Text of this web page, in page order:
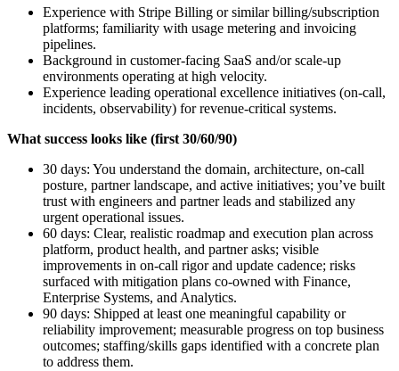
Experience with Stripe Billing or similar billing/subscription
platforms; familiarity with usage metering and invoicing
pipelines.
Background in customer‑facing SaaS and/or scale‑up
environments operating at high velocity.
Experience leading operational excellence initiatives (on‑call,
incidents, observability) for revenue‑critical systems.
What success looks like (first 30/60/90)
30 days: You understand the domain, architecture, on‑call
posture, partner landscape, and active initiatives; you’ve built
trust with engineers and partner leads and stabilized any
urgent operational issues.
60 days: Clear, realistic roadmap and execution plan across
platform, product health, and partner asks; visible
improvements in on‑call rigor and update cadence; risks
surfaced with mitigation plans co‑owned with Finance,
Enterprise Systems, and Analytics.
90 days: Shipped at least one meaningful capability or
reliability improvement; measurable progress on top business
outcomes; staffing/skills gaps identified with a concrete plan
to address them.